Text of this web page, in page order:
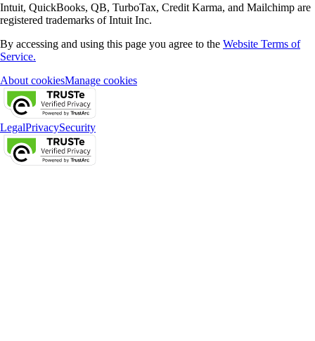
Intuit, QuickBooks, QB, TurboTax, Credit Karma, and Mailchimp are
registered trademarks of Intuit Inc.
By accessing and using this page you agree to the Website Terms of
Service.
About cookiesManage cookies
LegalPrivacySecurity